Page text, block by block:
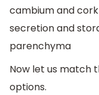
cambium and
secretion and
parenchyma
Now let us match
options.